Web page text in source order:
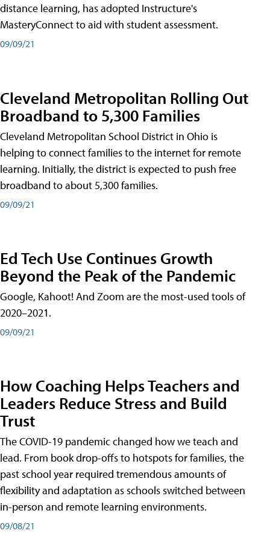
distance learning, has adopted Instructure's
MasteryConnect to aid with student assessment.
09/09/21
Cleveland Metropolitan Rolling Out
Broadband to 5,300 Families
Cleveland Metropolitan School District in Ohio is
helping to connect families to the internet for remote
learning. Initially, the district is expected to push free
broadband to about 5,300 families.
09/09/21
Ed Tech Use Continues Growth
Beyond the Peak of the Pandemic
Google, Kahoot! And Zoom are the most-used tools of
2020–2021.
09/09/21
How Coaching Helps Teachers and
Leaders Reduce Stress and Build
Trust
The COVID-19 pandemic changed how we teach and
lead. From book drop-offs to hotspots for families, the
past school year required tremendous amounts of
flexibility and adaptation as schools switched between
in-person and remote learning environments.
09/08/21